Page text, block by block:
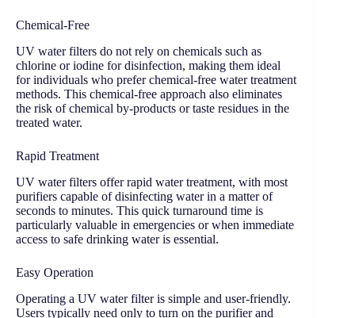
Chemical-Free
UV water filters do not rely on chemicals such as
chlorine or iodine for disinfection, making them ideal
for individuals who prefer chemical-free water treatment
methods. This chemical-free approach also eliminates
the risk of chemical by-products or taste residues in the
treated water.
Rapid Treatment
UV water filters offer rapid water treatment, with most
purifiers capable of disinfecting water in a matter of
seconds to minutes. This quick turnaround time is
particularly valuable in emergencies or when immediate
access to safe drinking water is essential.
Easy Operation
Operating a UV water filter is simple and user-friendly.
Users typically need only to turn on the purifier and